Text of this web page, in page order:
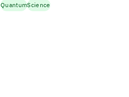
QuantumScience